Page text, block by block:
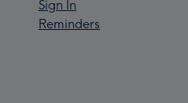
Sign In
Reminders